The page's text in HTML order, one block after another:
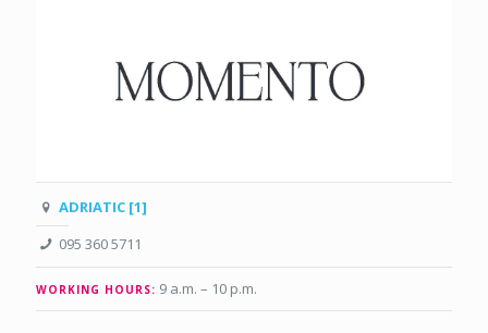
ADRIATIC [1]
095 360 5711
WORKING HOURS: 9 a.m. – 10 p.m.